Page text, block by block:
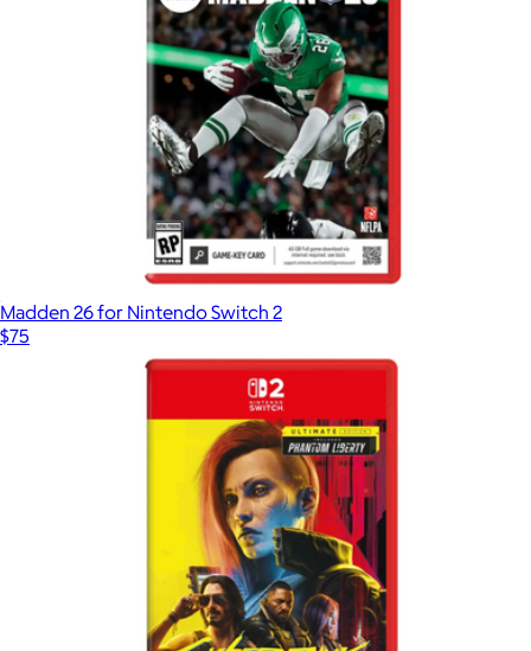
Madden 26 for Nintendo Switch 2
$75